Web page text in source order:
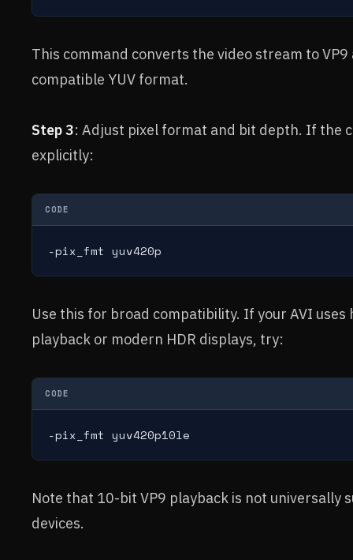
This command converts the video stream to
compatible YUV format.
Step 3: Adjust pixel format and bit depth. If the
explicitly:
CODE
-pix_fmt yuv420p
Use this for broad compatibility. If your AVI
playback or modern HDR displays, try:
CODE
-pix_fmt yuv420p10le
Note that 10-bit VP9 playback is not
devices.